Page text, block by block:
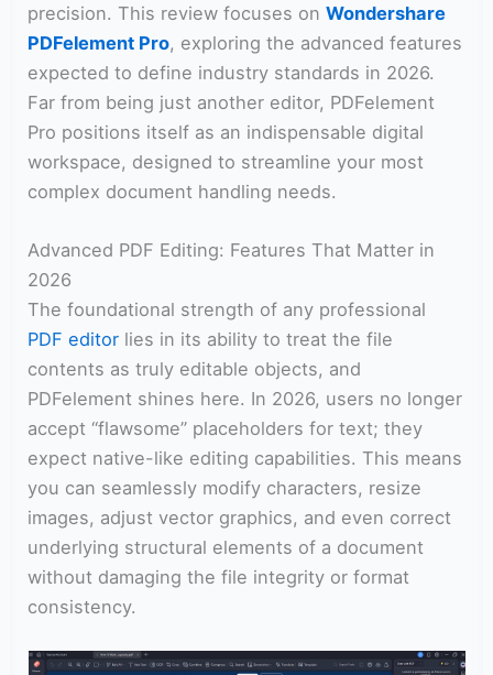
precision. This review focuses onWondershare
PDFelement Pro, exploring the advanced features
expected to define industry standards in 2026.
Far from being just another editor, PDFelement
Pro positions itself as an indispensable digital
workspace, designed to streamline your most
complex document handling needs.
Advanced PDF Editing: Features That Matter in
2026
The foundational strength of any professional
PDF editor lies in its ability to treat the file
contents as truly editable objects, and
PDFelement shines here. In 2026, users no longer
accept “flawsome” placeholders for text; they
expect native-like editing capabilities. This means
you can seamlessly modify characters, resize
images, adjust vector graphics, and even correct
underlying structural elements of a document
without damaging the file integrity or format
consistency.